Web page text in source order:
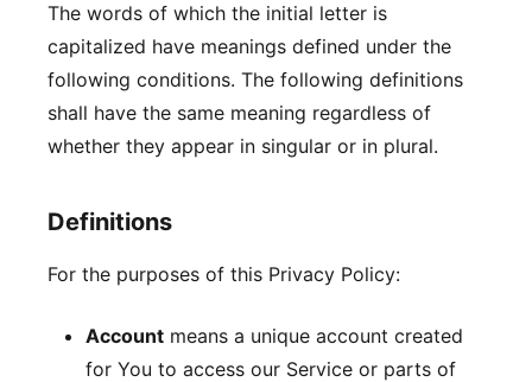
The words of which the initial letter is
capitalized have meanings defined under the
following conditions. The following definitions
shall have the same meaning regardless of
whether they appear in singular or in plural.
Definitions
For the purposes of this Privacy Policy:
Account means a unique account created
for You to access our Service or parts of